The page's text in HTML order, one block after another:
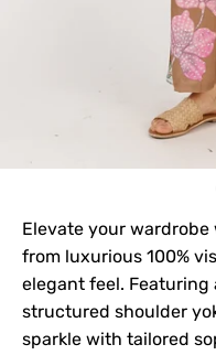
Elevate your
from luxurious 100%
elegant feel. Featuring
structured shoulder
sparkle with tailored